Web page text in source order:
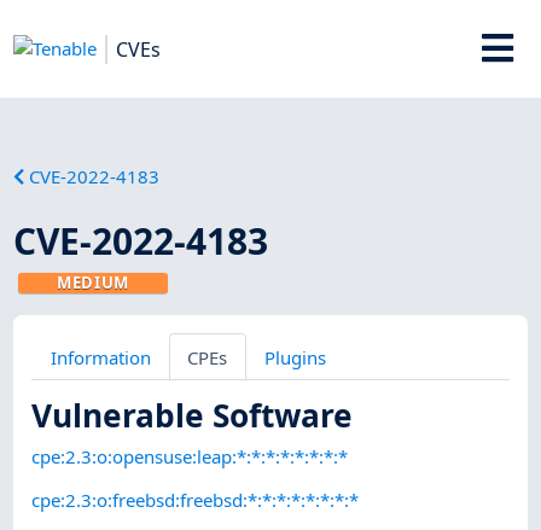
CVEs
CVE-2022-4183
CVE-2022-4183
MEDIUM
Information CPEs Plugins
Vulnerable Software
cpe:2.3:o:opensuse:leap:*:*:*:*:*:*:*:*
cpe:2.3:o:freebsd:freebsd:*:*:*:*:*:*:*:*